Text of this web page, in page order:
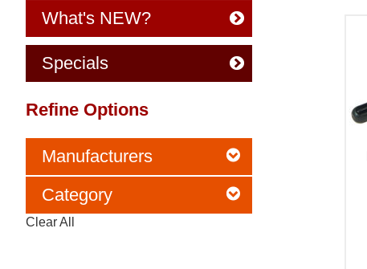
What's NEW?
Specials
Refine Options
Manufacturers
Category
Clear All